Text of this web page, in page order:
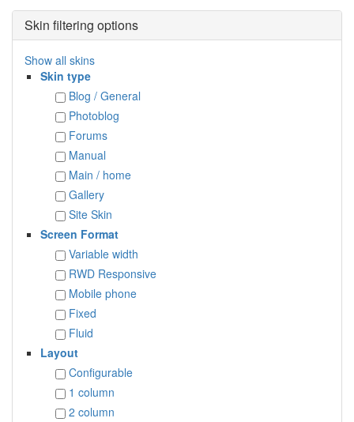
Skin filtering options
Show all skins
Skin type
Blog / General
Photoblog
Forums
Manual
Main / home
Gallery
Site Skin
Screen Format
Variable width
RWD Responsive
Mobile phone
Fixed
Fluid
Layout
Configurable
1 column
2 column